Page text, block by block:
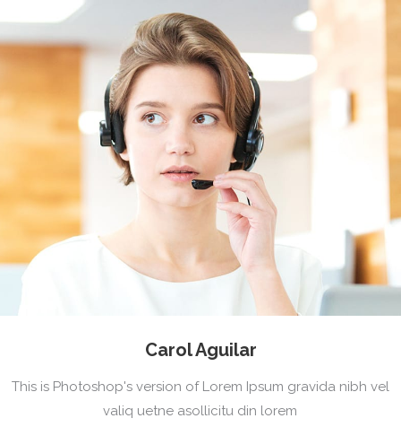
Carol Aguilar
This is Photoshop's version of Lorem Ipsum gravida nibh vel
valiq uetne asollicitu din lorem